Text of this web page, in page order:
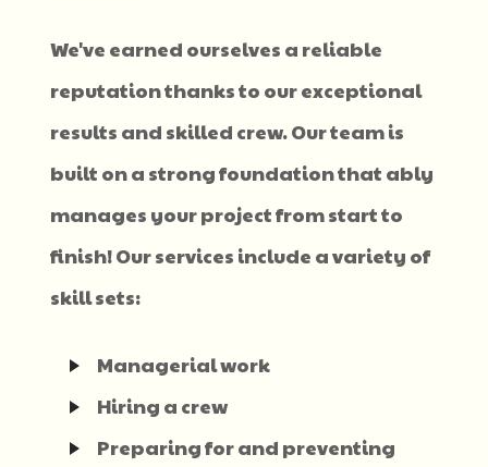
We've earned ourselves a reliable
reputation thanks to our exceptional
results and skilled crew. Our team is
built on a strong foundation that ably
manages your project from start to
finish! Our services include a variety of
skill sets:
Managerial work
Hiring a crew
Preparing for and preventing